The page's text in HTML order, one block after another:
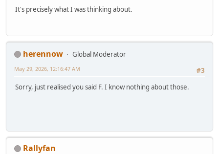
It's precisely what I was thinking about.
herennow
Global Moderator
#3
May 29, 2026, 12:16:47 AM
Sorry, just realised you said F. I know nothing about those.
Rallyfan